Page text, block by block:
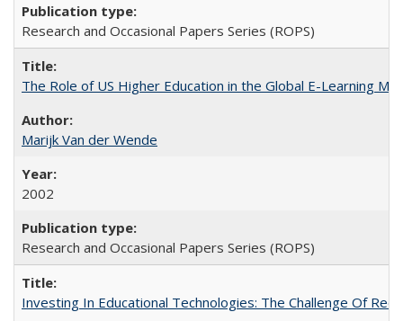
Research and Occasional Papers Series (ROPS)
The Role of US Higher Education in the Global E-Learning
Marijk Van der Wende
2002
Research and Occasional Papers Series (ROPS)
Investing In Educational Technologies: The Challenge Of